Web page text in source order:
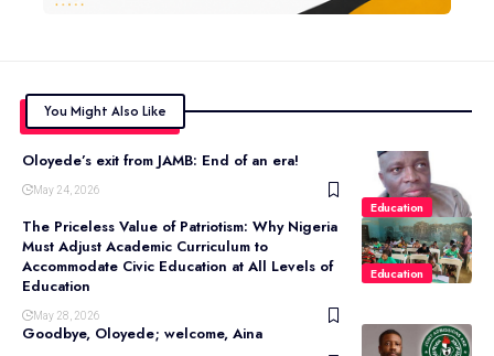
You Might Also Like
Education
Oloyede’s exit from JAMB: End of an era!
May 24, 2026
Education
The Priceless Value of Patriotism: Why Nigeria
Must Adjust Academic Curriculum to
Accommodate Civic Education at All Levels of
Education
May 28, 2026
Goodbye, Oloyede; welcome, Aina